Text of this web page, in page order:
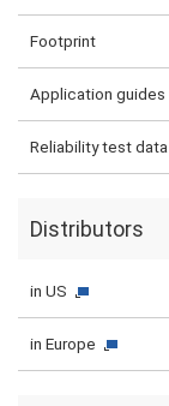
Footprint
Application guides
Reliability test data
Distributors
in US
in Europe